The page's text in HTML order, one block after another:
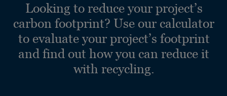
Looking to reduce your project’s
carbon footprint? Use our calculator
to evaluate your project’s footprint
and find out how you can reduce it
with recycling.